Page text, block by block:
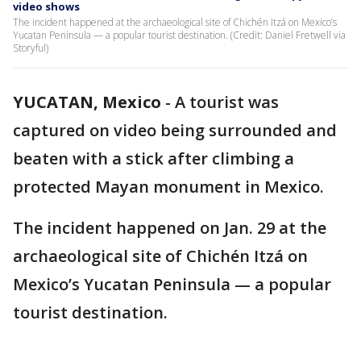
video shows
The incident happened at the archaeological site of Chichén Itzá on Mexico’s
Yucatan Peninsula — a popular tourist destination. (Credit: Daniel Fretwell via
Storyful)
YUCATAN, Mexico - A tourist was
captured on video being surrounded and
beaten with a stick after climbing a
protected Mayan monument in Mexico.
The incident happened on Jan. 29 at the
archaeological site of Chichén Itzá on
Mexico’s Yucatan Peninsula — a popular
tourist destination.